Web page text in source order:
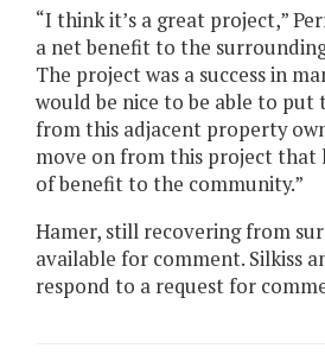
“I think it’s a great project,”
a net benefit to the
The project was a success in
would be nice to be able to put
from this adjacent property
move on from this project that
of benefit to the community.”
Hamer, still recovering from
available for comment. Silkiss
respond to a request for